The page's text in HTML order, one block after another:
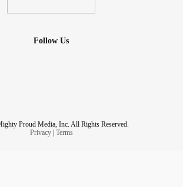
Follow Us
Proud Media, Inc. All Rights Reserved.
Privacy| Terms